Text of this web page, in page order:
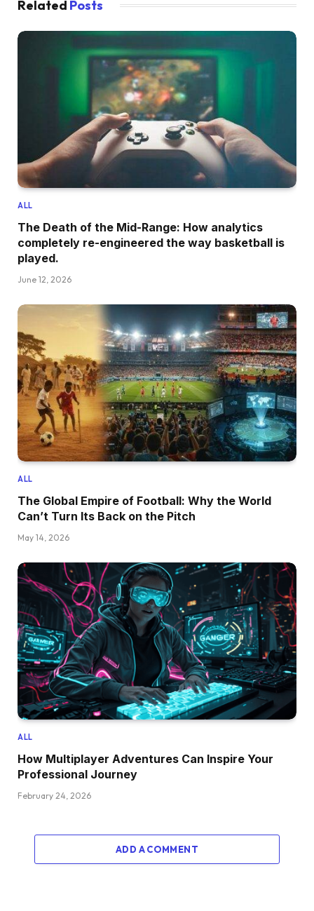
Related Posts
ALL
The Death of the Mid-Range: How analytics
completely re-engineered the way basketball is
played.
June 12, 2026
ALL
The Global Empire of Football: Why the World
Can’t Turn Its Back on the Pitch
May 14, 2026
ALL
How Multiplayer Adventures Can Inspire Your
Professional Journey
February 24, 2026
ADD A COMMENT